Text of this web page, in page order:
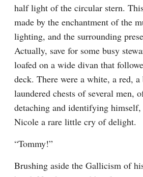
half light of the circular stern.
made by the enchantment of the
lighting, and the surrounding
Actually, save for some busy
loafed on a wide divan that
deck. There were a white, a red,
laundered chests of several men,
detaching and identifying
Nicole a rare little cry of delight.
“Tommy!”
Brushing aside the Gallicism of